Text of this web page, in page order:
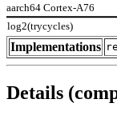
aarch64 Cortex-A76
log2(trycycles)
Implementations
Details